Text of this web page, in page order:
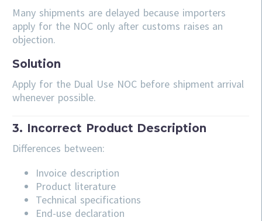
Many shipments are delayed because importers
apply for the NOC only after customs raises an
objection.
Solution
Apply for the Dual Use NOC before shipment arrival
whenever possible.
3. Incorrect Product Description
Differences between:
Invoice description
Product literature
Technical specifications
End-use declaration